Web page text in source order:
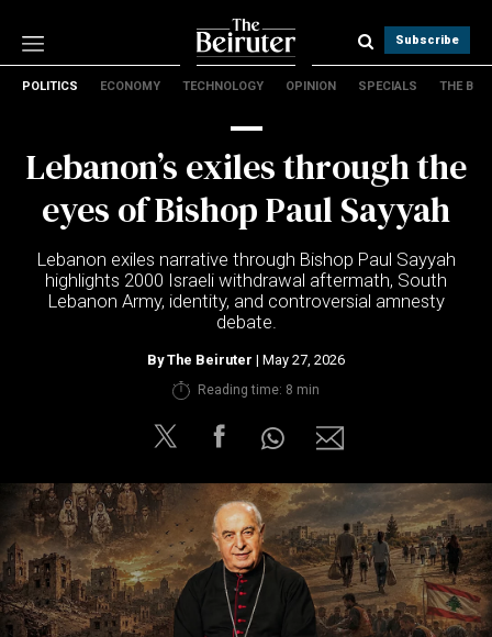
Subscribe
Technology
Specials
The B
About Us
Terms & conditions
POLITICS ECONOMY TECHNOLOGY OPINION SPECIALS THE B
Lebanon’s exiles through the
eyes of Bishop Paul Sayyah
Lebanon exiles narrative through Bishop Paul Sayyah
highlights 2000 Israeli withdrawal aftermath, South
Lebanon Army, identity, and controversial amnesty
debate.
ByThe Beiruter | May 27, 2026
Reading time: 8 min